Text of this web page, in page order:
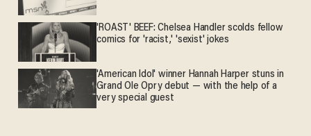
'ROAST' BEEF: Chelsea Handler scolds fellow
comics for 'racist,' 'sexist' jokes
'American Idol' winner Hannah Harper stuns in
Grand Ole Opry debut — with the help of a
very special guest